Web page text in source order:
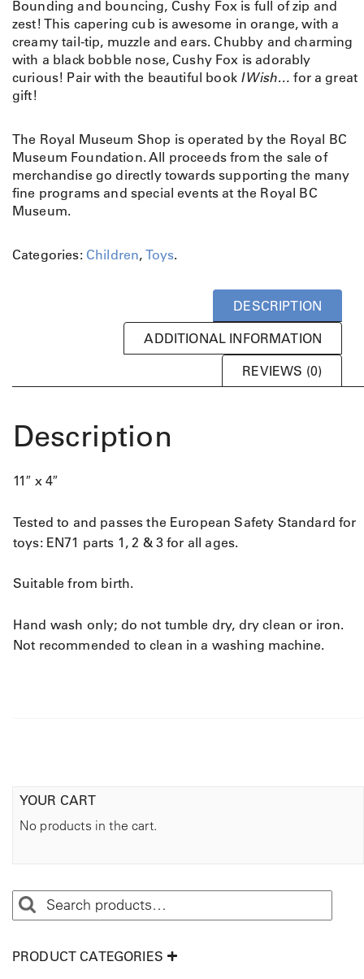
Bounding and bouncing, Cushy Fox is full of zip and
zest! This capering cub is awesome in orange, with a
creamy tail-tip, muzzle and ears. Chubby and charming
with a black bobble nose, Cushy Fox is adorably
curious! Pair with the beautiful book I Wish… for a great
gift!
The Royal Museum Shop is operated by the Royal BC
Museum Foundation. All proceeds from the sale of
merchandise go directly towards supporting the many
fine programs and special events at the Royal BC
Museum.
Categories: Children, Toys.
DESCRIPTION
ADDITIONAL INFORMATION
REVIEWS (0)
Description
11″ x 4″
Tested to and passes the European Safety Standard for
toys: EN71 parts 1, 2 & 3 for all ages.
Suitable from birth.
Hand wash only; do not tumble dry, dry clean or iron.
Not recommended to clean in a washing machine.
YOUR CART
No products in the cart.
PRODUCT CATEGORIES